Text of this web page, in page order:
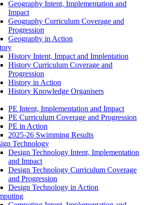
Geography Intent, Implementation and
Impact
Geography Curriculum Coverage and
Progression
Geography in Action
History Intent, Impact and Implentation
History Curriculum Coverage and
Progression
History in Action
History Knowledge Organisers
PE Intent, Implementation and Impact
PE Curriculum Coverage and Progression
PE in Action
2025-26 Swimming Results
Technology
Design Technology Intent, Implementation
and Impact
Design Technology Curriculum Coverage
and Progression
Design Technology in Action